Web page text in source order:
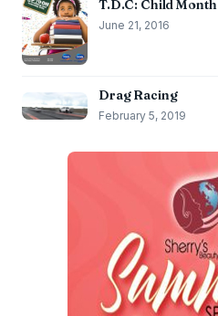
T.D.C: Child Month
June 21, 2016
Drag Racing
February 5, 2019